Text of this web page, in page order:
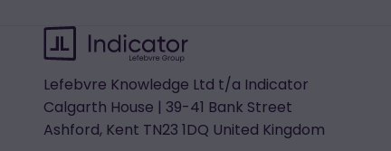
Lefebvre Knowledge Ltd t/a Indicator
Calgarth House | 39-41 Bank Street
Ashford, Kent TN23 1DQ United Kingdom